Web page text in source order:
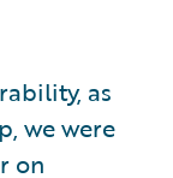
as
we were
on